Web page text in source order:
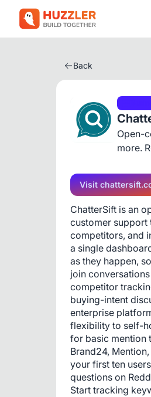
Back
Open-
more.
Visit
ChatterSift is an
customer support
competitors, and
a single
as they happen,
join
competitor
buying-intent
enterprise
flexibility to self-
for basic mention
Brand24,
your first ten
questions on
Start tracking